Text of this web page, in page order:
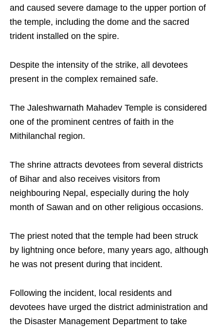
and caused severe damage to the upper portion of
the temple, including the dome and the sacred
trident installed on the spire.
Despite the intensity of the strike, all devotees
present in the complex remained safe.
The Jaleshwarnath Mahadev Temple is considered
one of the prominent centres of faith in the
Mithilanchal region.
The shrine attracts devotees from several districts
of Bihar and also receives visitors from
neighbouring Nepal, especially during the holy
month of Sawan and on other religious occasions.
The priest noted that the temple had been struck
by lightning once before, many years ago, although
he was not present during that incident.
Following the incident, local residents and
devotees have urged the district administration and
the Disaster Management Department to take